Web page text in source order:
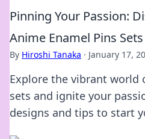
Pinning Your Passion:
Anime Enamel Pins Sets
By Hiroshi Tanaka · January 17,
Explore the vibrant world
sets and ignite your
designs and tips to start